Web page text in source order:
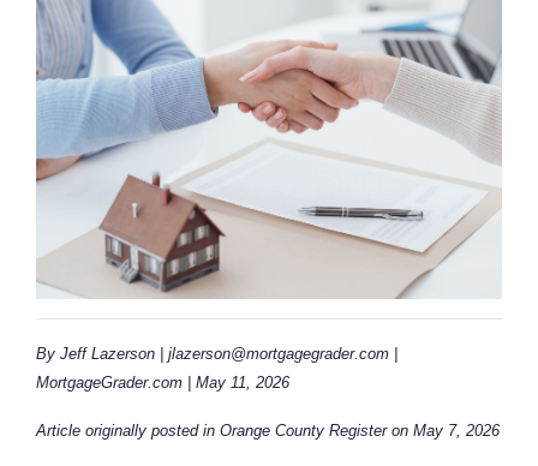
By Jeff Lazerson | jlazerson@mortgagegrader.com |
MortgageGrader.com | May 11, 2026
Article originally posted in Orange County Register on May 7, 2026